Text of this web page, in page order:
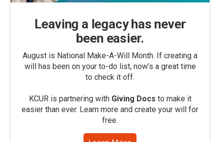
Leaving a legacy has never
been easier.
August is National Make-A-Will Month. If creating a
will has been on your to-do list, now’s a great time
to check it off.
KCUR is partnering with Giving Docs to make it
easier than ever. Learn more and create your will for
free.